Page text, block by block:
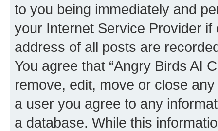
to you being immediately and
your Internet Service Provider
address of all posts are
You agree that “Angry Birds AI
remove, edit, move or close
a user you agree to any
a database. While this